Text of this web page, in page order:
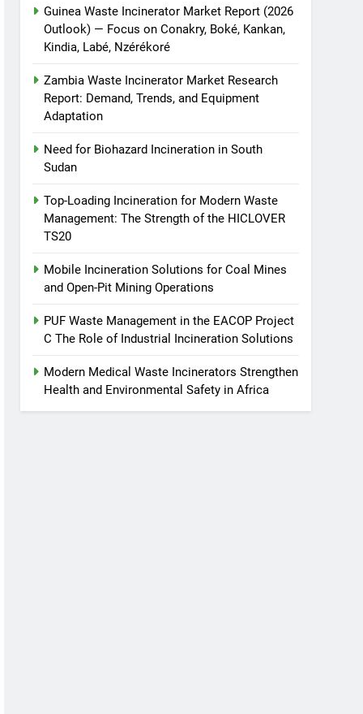
Guinea Waste Incinerator Market Report (2026
Outlook) — Focus on Conakry, Boké, Kankan,
Kindia, Labé, Nzérékoré
Zambia Waste Incinerator Market Research
Report: Demand, Trends, and Equipment
Adaptation
Need for Biohazard Incineration in South
Sudan
Top-Loading Incineration for Modern Waste
Management: The Strength of the HICLOVER
TS20
Mobile Incineration Solutions for Coal Mines
and Open-Pit Mining Operations
PUF Waste Management in the EACOP Project
C The Role of Industrial Incineration Solutions
Modern Medical Waste Incinerators Strengthen
Health and Environmental Safety in Africa